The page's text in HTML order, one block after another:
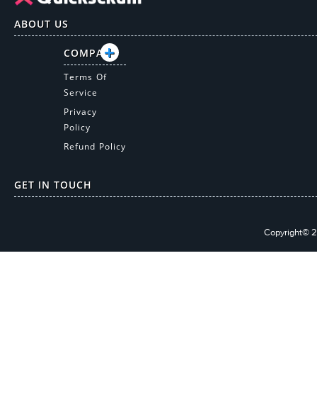
ABOUT US
COMPANY
Terms Of
Service
Privacy
Policy
Refund Policy
GET IN TOUCH
Copyright©